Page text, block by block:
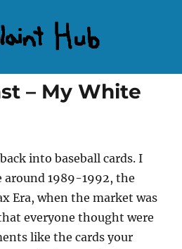
– My White
into baseball cards. I
around 1989-1992, the
Era, when the market was
everyone thought were
like the cards your